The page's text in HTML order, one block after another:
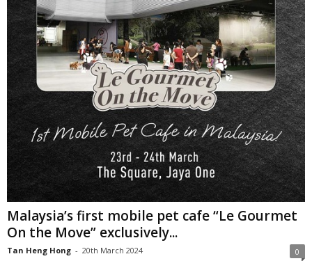
Malaysia’s first mobile pet cafe “Le Gourmet
On the Move” exclusively...
Tan Heng Hong - 20th March 2024 0